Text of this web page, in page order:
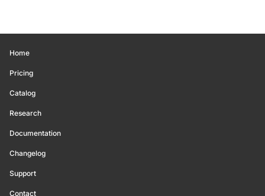
Home
Pricing
Catalog
Research
Documentation
Changelog
Support
Contact